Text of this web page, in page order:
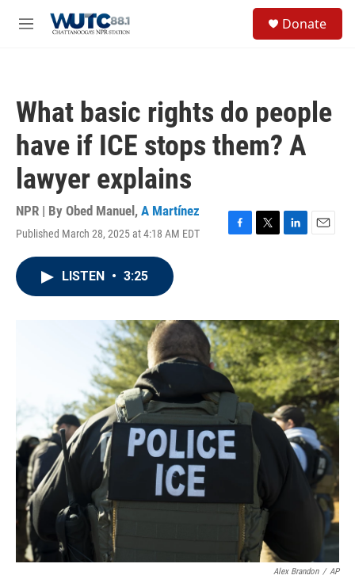
M
Donate
What basic rights do people
have if ICE stops them? A
lawyer explains
NPR | By Obed Manuel , A Martínez
Published March 28, 2025 at 4:18 AM EDT
F
o
k
T
r
L
I
n
E
LISTEN • 3:25
Alex Brandon / AP